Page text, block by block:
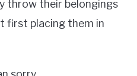
throw their belongings
first placing them in